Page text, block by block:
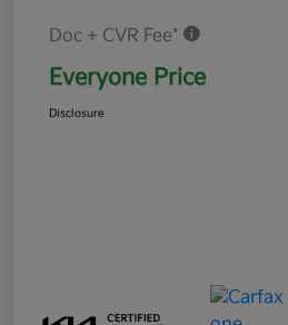
Doc + CVR Fee*
Everyone Price
Disclosure